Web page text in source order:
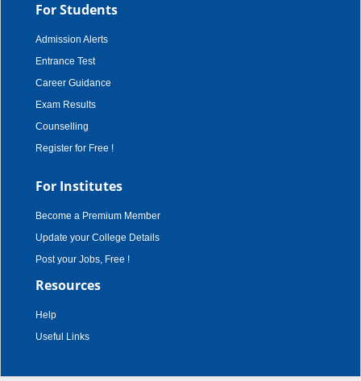
For Students
Admission Alerts
Entrance Test
Career Guidance
Exam Results
Counselling
Register for Free !
For Institutes
Become a Premium Member
Update your College Details
Post your Jobs, Free !
Resources
Help
Useful Links